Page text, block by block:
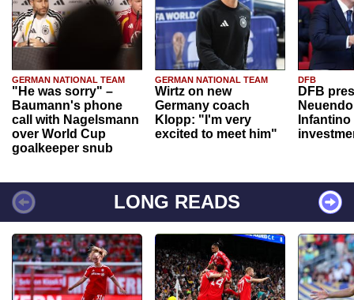
GERMAN NATIONAL TEAM
"He was sorry" –
Baumann's phone
call with Nagelsmann
over World Cup
goalkeeper snub
GERMAN NATIONAL TEAM
Wirtz on new
Germany coach
Klopp: "I'm very
excited to meet him"
DFB
DFB
Infantino
LONG READS